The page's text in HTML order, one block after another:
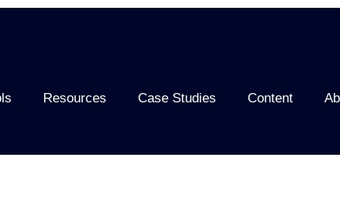
Resources Case Studies Content